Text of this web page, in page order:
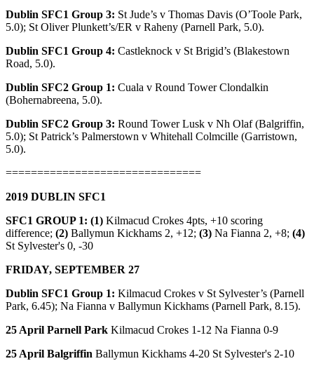
Dublin SFC1 Group 3: St Jude’s v Thomas Davis (O’Toole Park,
5.0); St Oliver Plunkett’s/ER v Raheny (Parnell Park, 5.0).
Dublin SFC1 Group 4: Castleknock v St Brigid’s (Blakestown
Road, 5.0).
Dublin SFC2 Group 1: Cuala v Round Tower Clondalkin
(Bohernabreena, 5.0).
Dublin SFC2 Group 3: Round Tower Lusk v Nh Olaf (Balgriffin,
5.0); St Patrick’s Palmerstown v Whitehall Colmcille (Garristown,
5.0).
===============================
2019 DUBLIN SFC1
SFC1 GROUP 1: (1) Kilmacud Crokes 4pts, +10 scoring
difference; (2) Ballymun Kickhams 2, +12; (3) Na Fianna 2, +8; (4)
St Sylvester's 0, -30
FRIDAY, SEPTEMBER 27
Dublin SFC1 Group 1: Kilmacud Crokes v St Sylvester’s (Parnell
Park, 6.45); Na Fianna v Ballymun Kickhams (Parnell Park, 8.15).
25 April Parnell Park Kilmacud Crokes 1-12 Na Fianna 0-9
25 April Balgriffin Ballymun Kickhams 4-20 St Sylvester's 2-10